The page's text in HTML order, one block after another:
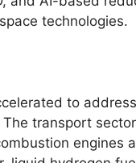
technologies.
to
transport
engines